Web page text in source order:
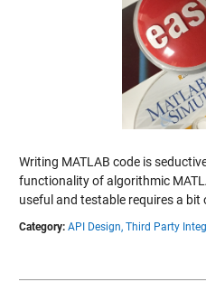
Writing MATLAB code is
functionality of algorithmic
useful and testable requires a bit
Category: API Design, Third Party